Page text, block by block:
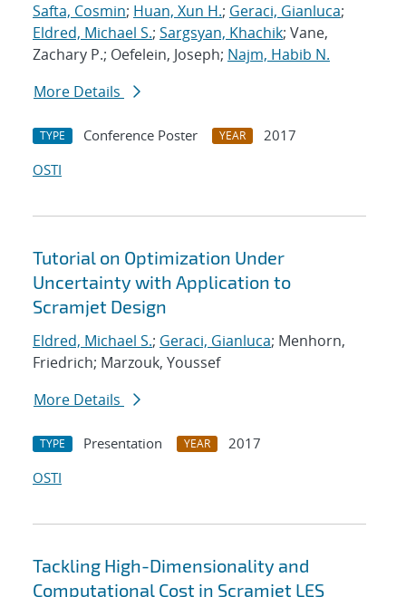
Safta, Cosmin; Huan, Xun H.; Geraci, Gianluca;
Eldred, Michael S.; Sargsyan, Khachik; Vane,
Zachary P.; Oefelein, Joseph; Najm, Habib N.
More Details
TYPE Conference Poster YEAR
2017
OSTI
Tutorial on Optimization Under
Uncertainty with Application to
Scramjet Design
Eldred, Michael S.; Geraci, Gianluca; Menhorn,
Friedrich; Marzouk, Youssef
More Details
TYPE Presentation YEAR
2017
OSTI
Tackling High-Dimensionality and
Computational Cost in Scramjet LES